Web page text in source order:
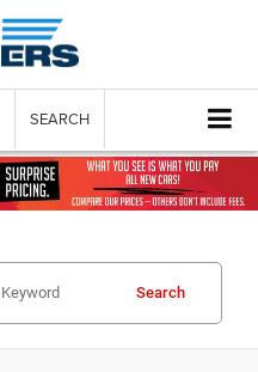
SEARCH
Search